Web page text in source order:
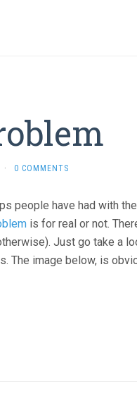
· 0 COMMENTS
people have had with
is for real or not.
Just go take a
The image below, is